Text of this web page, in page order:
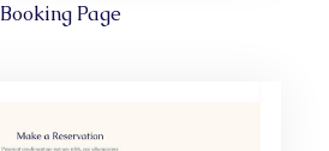
Booking Page